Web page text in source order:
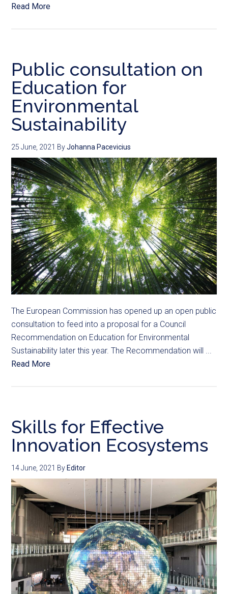
Read More
Public consultation on
Education for
Environmental
Sustainability
25 June, 2021 ByJohanna Pacevicius
The European Commission has opened up an open public
consultation to feed into a proposal for a Council
Recommendation on Education for Environmental
Sustainability later this year. The Recommendation will ...
Read More
Skills for Effective
Innovation Ecosystems
14 June, 2021 By Editor